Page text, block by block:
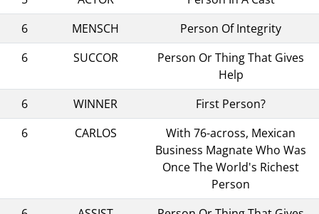
6
MENSCH
Person Of Integrity
6
SUCCOR
Person Or Thing That Gives
Help
6
WINNER
First Person?
6
CARLOS
With 76-across, Mexican
Business Magnate Who Was
Once The World's Richest
Person